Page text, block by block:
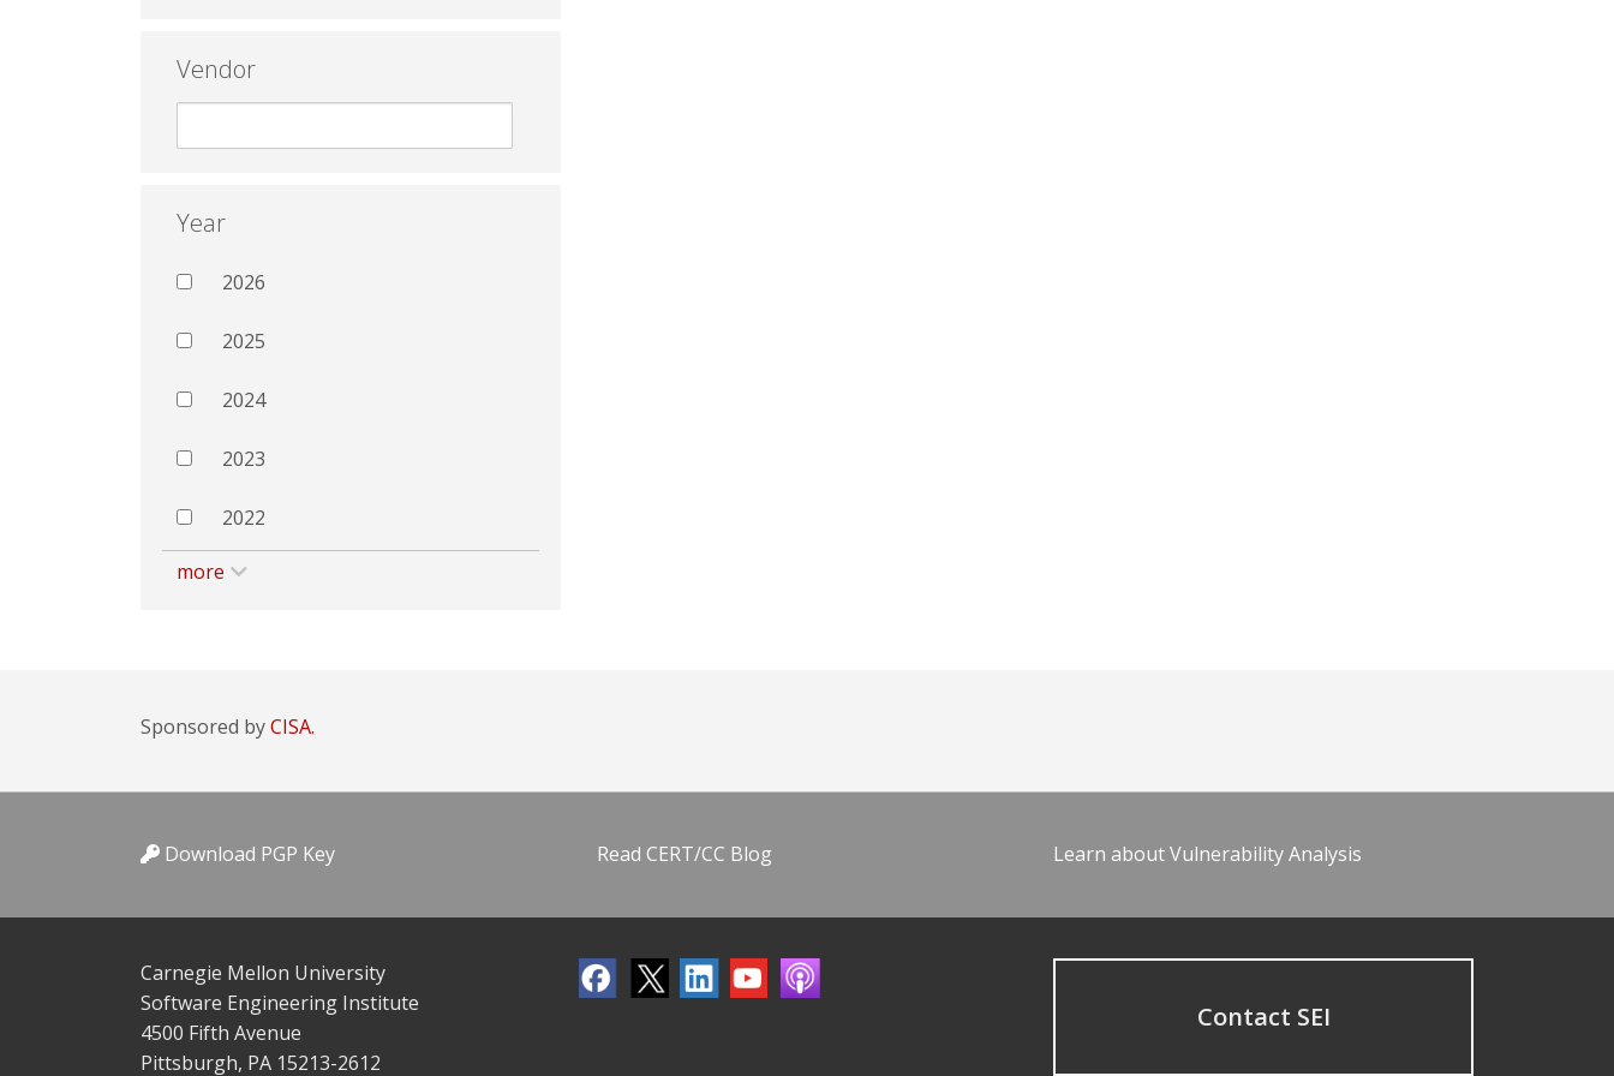
Vendor
Year
2026
2025
2024
2023
2022
more
Sponsored byCISA.
Download PGP Key Read CERT/CC Blog Learn about Vulnerability Analysis
Carnegie Mellon University
Software Engineering Institute
4500 Fifth Avenue
Pittsburgh, PA 15213-2612
Contact SEI